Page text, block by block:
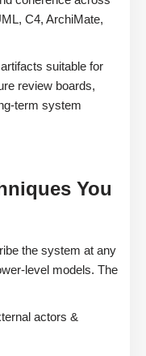
C4, ArchiMate,
suitable for
review boards,
term system
You
the system at any
level models. The
actors &